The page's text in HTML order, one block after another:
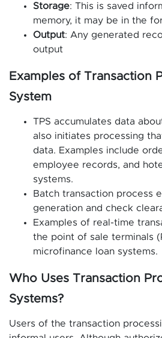
Storage: This is saved
memory, it may be in the
Output: Any generated
output
Examples of Transaction
System
TPS accumulates data
also initiates processing
data. Examples include
employee records, and
systems.
Batch transaction process
generation and check
Examples of real-time
the point of sale terminals
microfinance loan systems.
Who Uses Transaction
Systems?
Users of the transaction